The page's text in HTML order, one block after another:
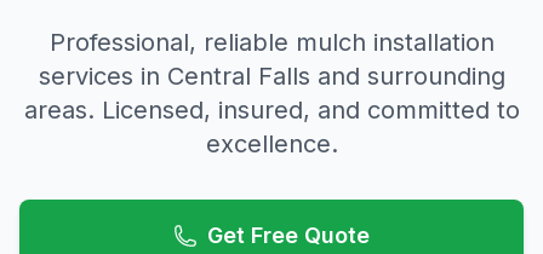
Professional, reliable mulch installation
services in Central Falls and surrounding
areas. Licensed, insured, and committed to
excellence.
Get Free Quote